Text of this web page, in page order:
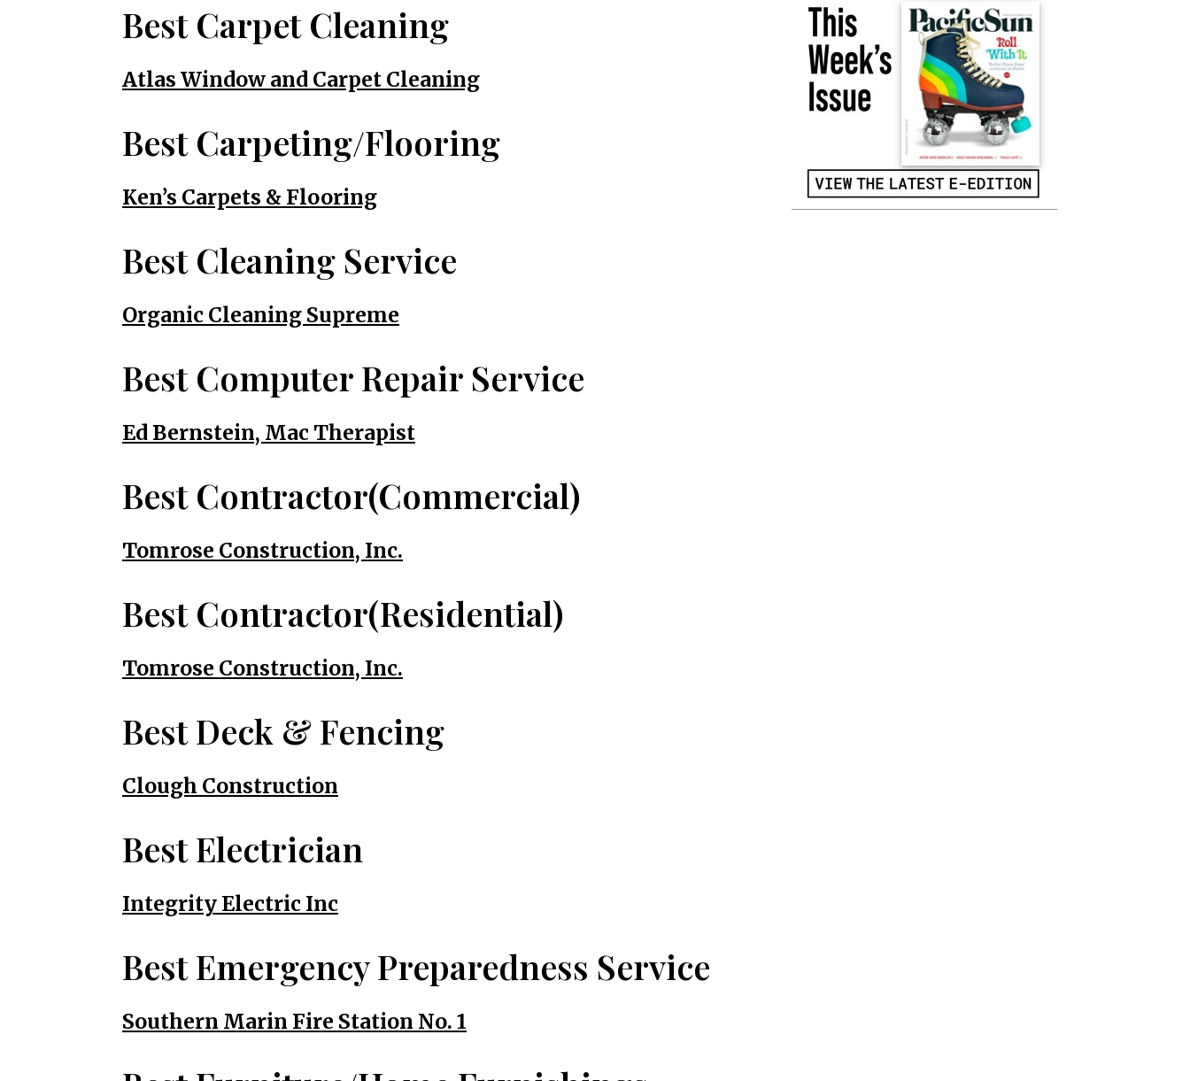
Best Carpet Cleaning
Atlas Window and Carpet Cleaning
Best Carpeting/Flooring
Ken’s Carpets & Flooring
Best Cleaning Service
Organic Cleaning Supreme
Best Computer Repair Service
Ed Bernstein, Mac Therapist
Best Contractor(Commercial)
Tomrose Construction, Inc.
Best Contractor(Residential)
Tomrose Construction, Inc.
Best Deck & Fencing
Clough Construction
Best Electrician
Integrity Electric Inc
Best Emergency Preparedness Service
Southern Marin Fire Station No. 1